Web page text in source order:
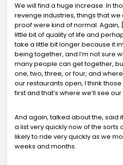
We will find a huge increase. In
revenge industries, things that
proof were kind of normal. Again,
little bit of quality of life and
take a little bit longer because it
being together, and I’m not sure
many people can get together,
one, two, three, or four, and
our restaurants open, I think
first and that’s where we’ll see
And again, talked about the, said
a list very quickly now of the sorts
likely to ride very quickly as we
weeks and months.